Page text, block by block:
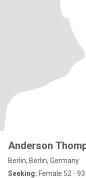
Anderson
Berlin, Berlin, Germany
Seeking: Female 52 - 93